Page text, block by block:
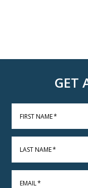
GET
FIRST NAME*
LAST NAME*
EMAIL*